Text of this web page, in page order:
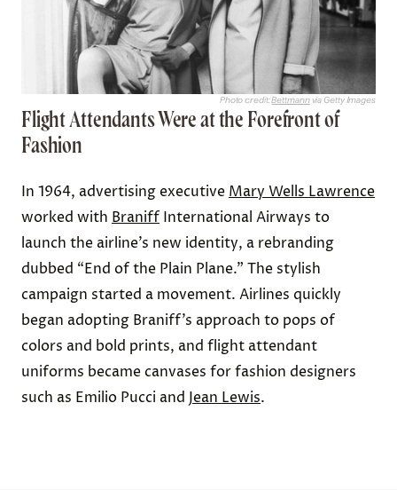
Photo credit:Bettmannvia Getty Images
Flight Attendants Were at the Forefront of
Fashion
In 1964, advertising executive Mary Wells Lawrence
worked with Braniff International Airways to
launch the airline’s new identity, a rebranding
dubbed “End of the Plain Plane.” The stylish
campaign started a movement. Airlines quickly
began adopting Braniff’s approach to pops of
colors and bold prints, and flight attendant
uniforms became canvases for fashion designers
such as Emilio Pucci and Jean Lewis.